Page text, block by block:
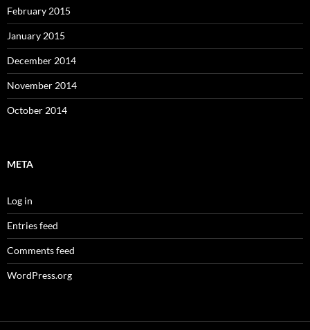
February 2015
January 2015
December 2014
November 2014
October 2014
META
Log in
Entries feed
Comments feed
WordPress.org